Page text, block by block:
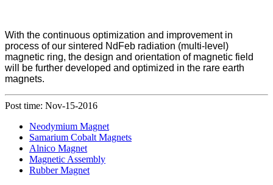
With the continuous optimization and improvement in
process of our sintered NdFeb radiation (multi-level)
magnetic ring, the design and orientation of magnetic field
will be further developed and optimized in the rare earth
magnets.
Post time: Nov-15-2016
Neodymium Magnet
Samarium Cobalt Magnets
Alnico Magnet
Magnetic Assembly
Rubber Magnet